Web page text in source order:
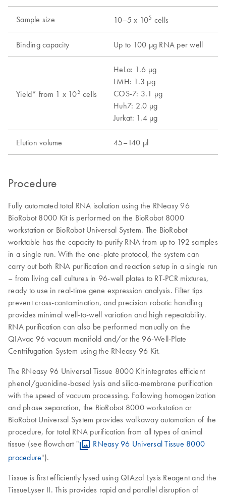
Sample size 10–5 x 105 cells
Binding capacity Up to 100 µg RNA per well
Yield* from 1 x 105 cells
HeLa: 1.6 µg
LMH: 1.3 µg
COS-7: 3.1 µg
Huh7: 2.0 µg
Jurkat: 1.4 µg
Elution volume 45–140 µl
Procedure
Fully automated total RNA isolation using the RNeasy 96
BioRobot 8000 Kit is performed on the BioRobot 8000
workstation or BioRobot Universal System. The BioRobot
worktable has the capacity to purify RNA from up to 192 samples
in a single run. With the one-plate protocol, the system can
carry out both RNA purification and reaction setup in a single run
– from living cell cultures in 96-well plates to RT-PCR mixtures,
ready to use in real-time gene expression analysis. Filter tips
prevent cross-contamination, and precision robotic handling
provides minimal well-to-well variation and high repeatability.
RNA purification can also be performed manually on the
QIAvac 96 vacuum manifold and/or the 96-Well-Plate
Centrifugation System using the RNeasy 96 Kit.
The RNeasy 96 Universal Tissue 8000 Kit integrates efficient
phenol/guanidine-based lysis and silica-membrane purification
with the speed of vacuum processing. Following homogenization
and phase separation, the BioRobot 8000 workstation or
BioRobot Universal System provides walkaway automation of the
procedure, for total RNA purification from all types of animal
tissue (see flowchart "
RNeasy 96 Universal Tissue 8000
procedure").
Tissue is first efficiently lysed using QIAzol Lysis Reagent and the
TissueLyser II. This provides rapid and parallel disruption of